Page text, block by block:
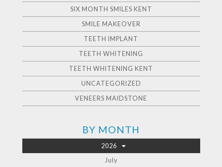
SIX MONTH SMILES KENT
SMILE MAKEOVER
TEETH IMPLANT
TEETH WHITENING
TEETH WHITENING KENT
UNCATEGORIZED
VENEERS MAIDSTONE
BY MONTH
2026
July